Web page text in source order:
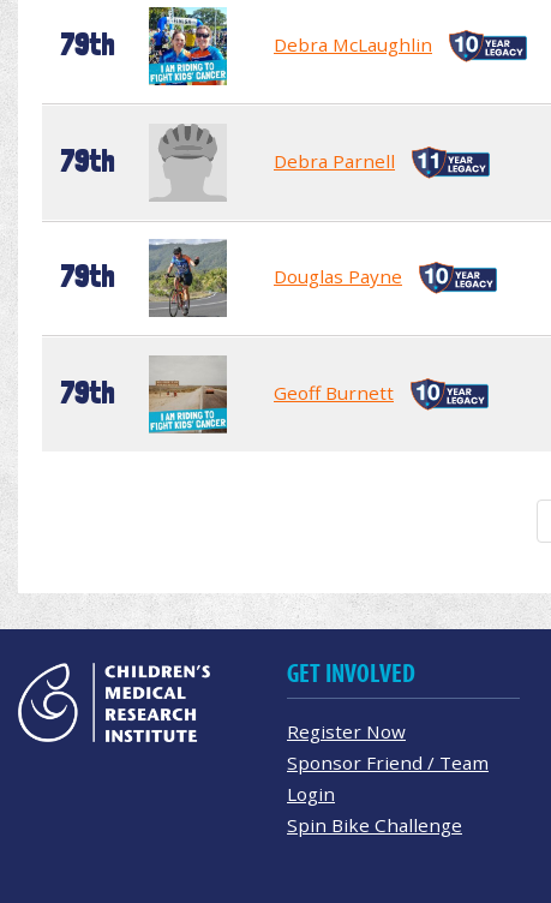
79th Debra McLaughlin
79th Debra Parnell
79th Douglas Payne
79th Geoff Burnett
GET INVOLVED
Register Now
Sponsor Friend / Team
Login
Spin Bike Challenge